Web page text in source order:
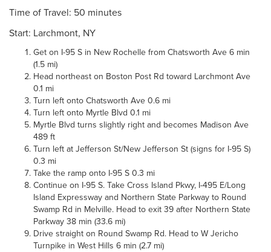
Time of Travel: 50 minutes
Start: Larchmont, NY
Get on I-95 S in New Rochelle from Chatsworth Ave 6 min
(1.5 mi)
Head northeast on Boston Post Rd toward Larchmont Ave
0.1 mi
Turn left onto Chatsworth Ave 0.6 mi
Turn left onto Myrtle Blvd 0.1 mi
Myrtle Blvd turns slightly right and becomes Madison Ave
489 ft
Turn left at Jefferson St/New Jefferson St (signs for I-95 S)
0.3 mi
Take the ramp onto I-95 S 0.3 mi
Continue on I-95 S. Take Cross Island Pkwy, I-495 E/Long
Island Expressway and Northern State Parkway to Round
Swamp Rd in Melville. Head to exit 39 after Northern State
Parkway 38 min (33.6 mi)
Drive straight on Round Swamp Rd. Head to W Jericho
Turnpike in West Hills 6 min (2.7 mi)